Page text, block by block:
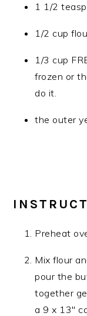
1 1/2
1/2 cup
1/3 cup
frozen or
do it.
the outer
Preheat
Mix flour
pour the
together
a 9 x 13″